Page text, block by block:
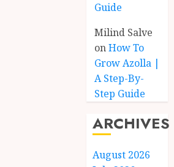
Guide
Milind Salve
onHow To
Grow Azolla |
A Step-By-
Step Guide
ARCHIVES
August 2026